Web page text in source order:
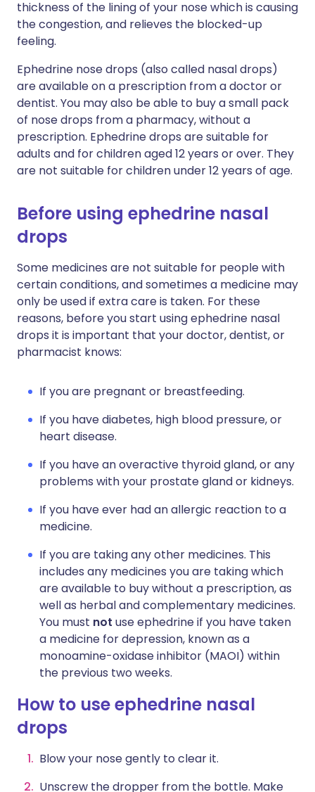
thickness of the lining of your nose which is causing
the congestion, and relieves the blocked-up
feeling.
Ephedrine nose drops (also called nasal drops)
are available on a prescription from a doctor or
dentist. You may also be able to buy a small pack
of nose drops from a pharmacy, without a
prescription. Ephedrine drops are suitable for
adults and for children aged 12 years or over. They
are not suitable for children under 12 years of age.
Before using ephedrine nasal
drops
Some medicines are not suitable for people with
certain conditions, and sometimes a medicine may
only be used if extra care is taken. For these
reasons, before you start using ephedrine nasal
drops it is important that your doctor, dentist, or
pharmacist knows:
If you are pregnant or breastfeeding.
If you have diabetes, high blood pressure, or
heart disease.
If you have an overactive thyroid gland, or any
problems with your prostate gland or kidneys.
If you have ever had an allergic reaction to a
medicine.
If you are taking any other medicines. This
includes any medicines you are taking which
are available to buy without a prescription, as
well as herbal and complementary medicines.
You must not use ephedrine if you have taken
a medicine for depression, known as a
monoamine-oxidase inhibitor (MAOI) within
the previous two weeks.
How to use ephedrine nasal
drops
Blow your nose gently to clear it.
Unscrew the dropper from the bottle. Make